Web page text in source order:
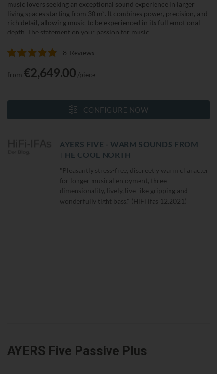
music lovers seeking an exceptional sound experience in larger
living spaces starting from 30 m². It combines power, precision, and
rich detail, allowing music to be experienced in its full emotional
depth. The statement on your passion for music.
Rating: 8 Reviews
from €2,649.00 /piece
CONFIGURE NOW
AYERS FIVE - WARM SOUNDS FROM
THE COOL NORTH
"Pleasantly stress-free, discreetly warm character
for longer musical enjoyment, three-
dimensionality, lively, live-like gripping and
wonderfully tight bass." (HiFi ifas 12.2021)
AYERS Five Passive Plus